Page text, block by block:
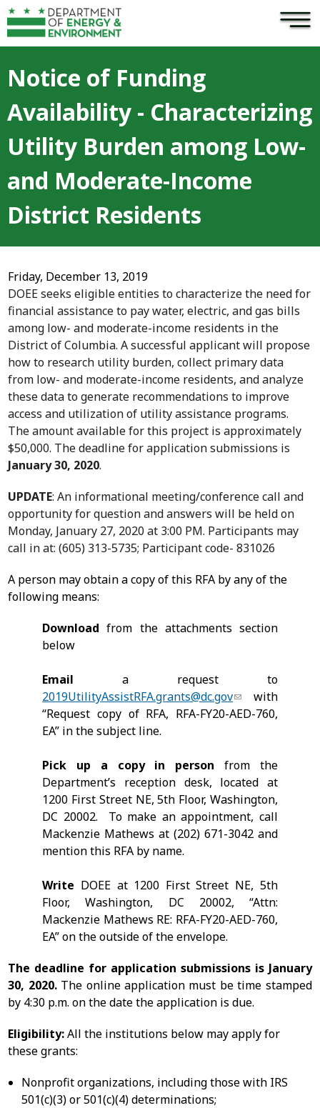
Skip to main content ×
Notice of Funding
Availability - Characterizing
Utility Burden among Low-
and Moderate-Income
District Residents
Friday, December 13, 2019
DOEE seeks eligible entities to characterize the need for
financial assistance to pay water, electric, and gas bills
among low- and moderate-income residents in the
District of Columbia. A successful applicant will propose
how to research utility burden, collect primary data
from low- and moderate-income residents, and analyze
these data to generate recommendations to improve
access and utilization of utility assistance programs.
The amount available for this project is approximately
$50,000. The deadline for application submissions is
January 30, 2020.
UPDATE: An informational meeting/conference call and
opportunity for question and answers will be held on
Monday, January 27, 2020 at 3:00 PM. Participants may
call in at: (605) 313-5735; Participant code- 831026
A person may obtain a copy of this RFA by any of the
following means:
Download from the attachments section
below
Emaila request to
2019UtilityAssistRFA.grants@dc.gov
with
“Request copy of RFA, RFA-FY20-AED-760,
EA” in the subject line.
Pick up a copy in person from the
Department’s reception desk, located at
1200 First Street NE, 5th Floor, Washington,
DC 20002. To make an appointment, call
Mackenzie Mathews at (202) 671-3042 and
mention this RFA by name.
Write DOEE at 1200 First Street NE, 5th
Floor, Washington, DC 20002, “Attn:
Mackenzie Mathews RE: RFA-FY20-AED-760,
EA” on the outside of the envelope.
The deadline for application submissions is January
30, 2020. The online application must be time stamped
by 4:30 p.m. on the date the application is due.
Eligibility:All the institutions below may apply for
these grants:
Nonprofit organizations, including those with IRS
501(c)(3) or 501(c)(4) determinations;